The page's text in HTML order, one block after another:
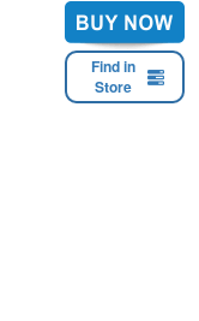
Find in
Store